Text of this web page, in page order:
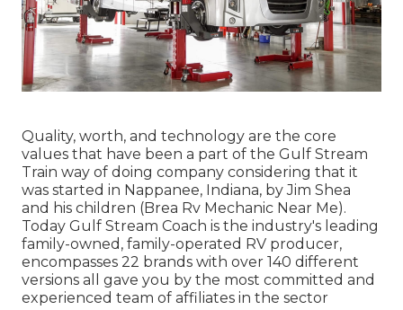
Quality, worth, and technology are the core
values that have been a part of the Gulf Stream
Train way of doing company considering that it
was started in Nappanee, Indiana, by Jim Shea
and his children (Brea Rv Mechanic Near Me).
Today Gulf Stream Coach is the industry's leading
family-owned, family-operated RV producer,
encompasses 22 brands with over 140 different
versions all gave you by the most committed and
experienced team of affiliates in the sector